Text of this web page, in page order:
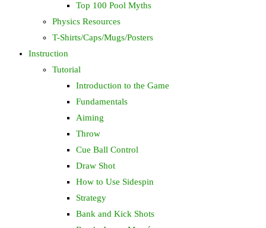
Top 100 Pool Myths
Physics Resources
T-Shirts/Caps/Mugs/Posters
Instruction
Tutorial
Introduction to the Game
Fundamentals
Aiming
Throw
Cue Ball Control
Draw Shot
How to Use Sidespin
Strategy
Bank and Kick Shots